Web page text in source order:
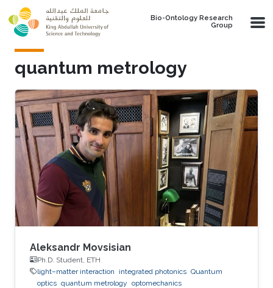
Skip to main content
Bio-Ontology Research
Group
quantum metrology
Aleksandr Movsisian
Ph.D. Student, ETH
light–matter interaction
integrated photonics Quantum
optics quantum metrology optomechanics